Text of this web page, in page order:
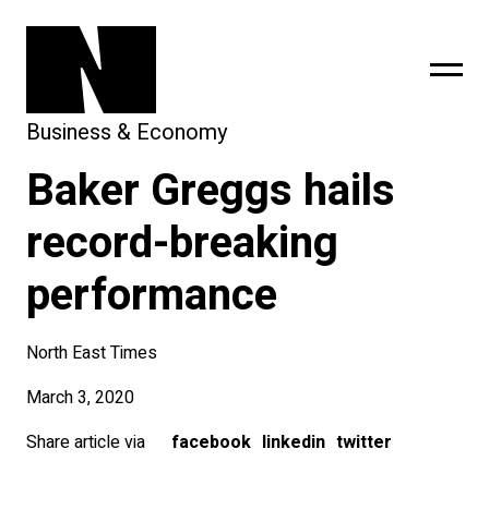
subscribe
Business & Economy
Baker Greggs hails
record-breaking
performance
North East Times
March 3, 2020
Share article via
facebook linkedin twitter